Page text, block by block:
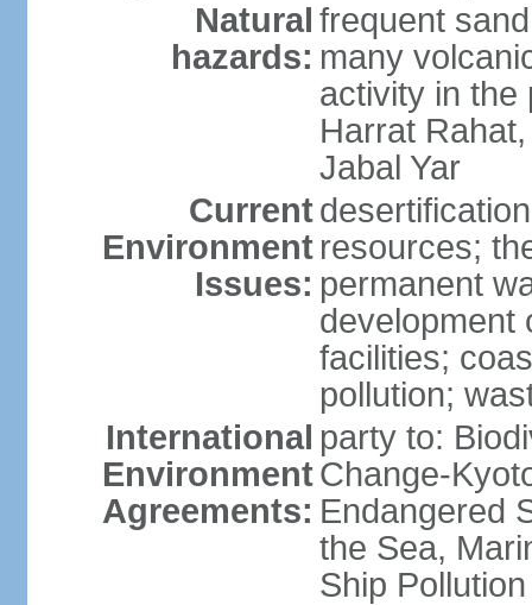
Natural
hazards:
frequent
many
activity in the
Harrat
Jabal Yar
Current
Environment
Issues:
resources;
permanent
development
facilities;
pollution;
International
Environment
Agreements:
party to:
Change-
Endangered
the Sea,
Ship Pollution